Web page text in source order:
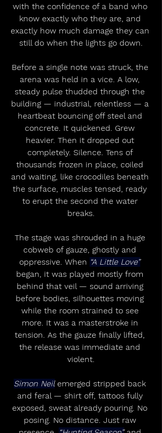
with the confidence of a band who
know exactly who they are, and
exactly how much damage they can
still do when the lights go down.
Before a single note was struck, the
arena was held in a vice. A low,
steady pulse thudded through the
building — industrial, relentless — a
heartbeat bouncing off steel and
concrete. It quickened. Grew
heavier. Then it dropped out
completely. Silence. Tens of
thousands frozen in place, coiled
and waiting, like crocodiles beneath
the surface, muscles tensed, ready
to erupt the second the water
breaks.
The stage was shrouded in a huge
cobweb of gauze, ghostly and
oppressive. When “A Little Love”
began, it was played mostly from
behind that veil — sound arriving
before bodies, silhouettes moving
while the room strained to see
more. It was a masterstroke in
tension. As the gauze finally lifted,
the release was immediate and
violent.
Simon Neil emerged stripped back
and feral — shirt off, tattoos fully
exposed, sweat already pouring. No
posing. No distance. Just raw